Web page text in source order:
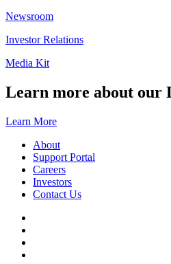
Newsroom
Investor Relations
Media Kit
Learn more about our
Learn More
About
Support Portal
Careers
Investors
Contact Us